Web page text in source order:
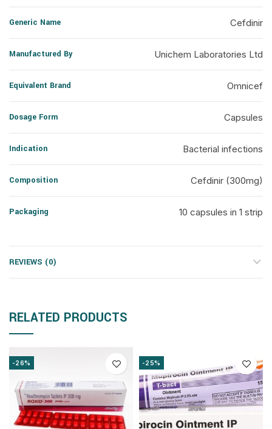
Generic Name Cefdinir
Manufactured By Unichem Laboratories Ltd
Equivalent Brand Omnicef
Dosage Form Capsules
Indication Bacterial infections
Composition Cefdinir (300mg)
Packaging 10 capsules in 1 strip
REVIEWS (0)
RELATED PRODUCTS
-26% -25%